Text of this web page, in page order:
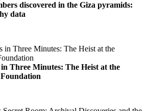
discovered in the Giza pyramids:
data
Three Minutes: The Heist at the